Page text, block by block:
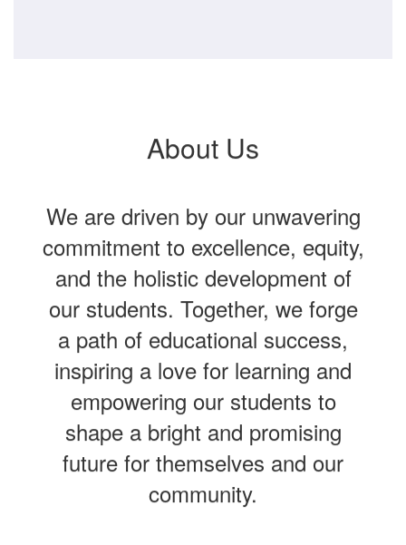
About Us
We are driven by our unwavering
commitment to excellence, equity,
and the holistic development of
our students. Together, we forge
a path of educational success,
inspiring a love for learning and
empowering our students to
shape a bright and promising
future for themselves and our
community.